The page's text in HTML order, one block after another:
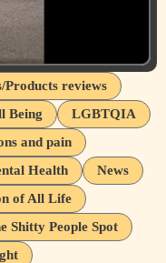
Products reviews
Being
LGBTQIA
and pain
Health
News
of All Life
Shitty People Spot